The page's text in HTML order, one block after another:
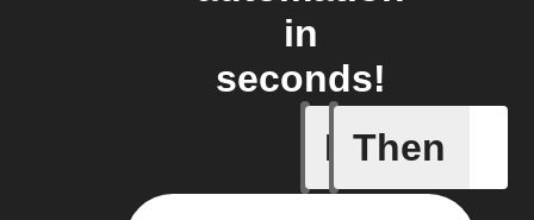
in
seconds!
If
Current
Then